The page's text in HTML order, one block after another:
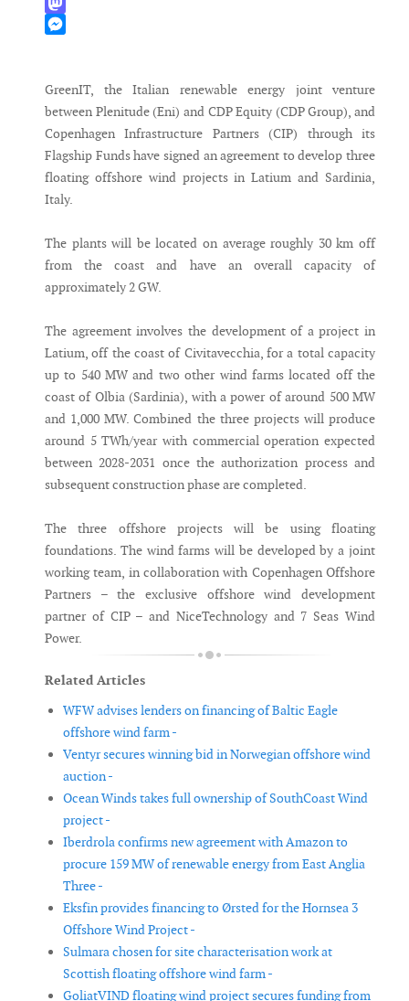
Mastodon
GreenIT, the Italian renewable energy joint venture
between Plenitude (Eni) and CDP Equity (CDP Group), and
Copenhagen Infrastructure Partners (CIP) through its
Flagship Funds have signed an agreement to develop three
floating offshore wind projects in Latium and Sardinia,
Italy.
The plants will be located on average roughly 30 km off
from the coast and have an overall capacity of
approximately 2 GW.
The agreement involves the development of a project in
Latium, off the coast of Civitavecchia, for a total capacity
up to 540 MW and two other wind farms located off the
coast of Olbia (Sardinia), with a power of around 500 MW
and 1,000 MW. Combined the three projects will produce
around 5 TWh/year with commercial operation expected
between 2028-2031 once the authorization process and
subsequent construction phase are completed.
The three offshore projects will be using floating
foundations. The wind farms will be developed by a joint
working team, in collaboration with Copenhagen Offshore
Partners – the exclusive offshore wind development
partner of CIP – and NiceTechnology and 7 Seas Wind
Power.
Related Articles
WFW advises lenders on financing of Baltic Eagle
offshore wind farm -
Ventyr secures winning bid in Norwegian offshore wind
auction -
Ocean Winds takes full ownership of SouthCoast Wind
project -
Iberdrola confirms new agreement with Amazon to
procure 159 MW of renewable energy from East Anglia
Three -
Eksfin provides financing to Ørsted for the Hornsea 3
Offshore Wind Project -
Sulmara chosen for site characterisation work at
Scottish floating offshore wind farm -
GoliatVIND floating wind project secures funding from